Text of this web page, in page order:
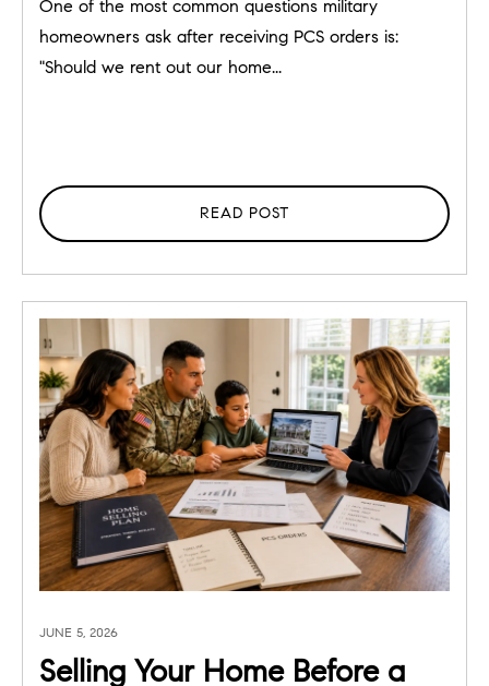
One of the most common questions military
homeowners ask after receiving PCS orders is:
"Should we rent out our home...
READ POST
JUNE 5, 2026
Selling Your Home Before a